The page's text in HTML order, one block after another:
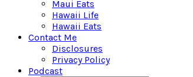
Maui Eats
Hawaii Life
Hawaii Eats
Contact Me
Disclosures
Privacy Policy
Podcast